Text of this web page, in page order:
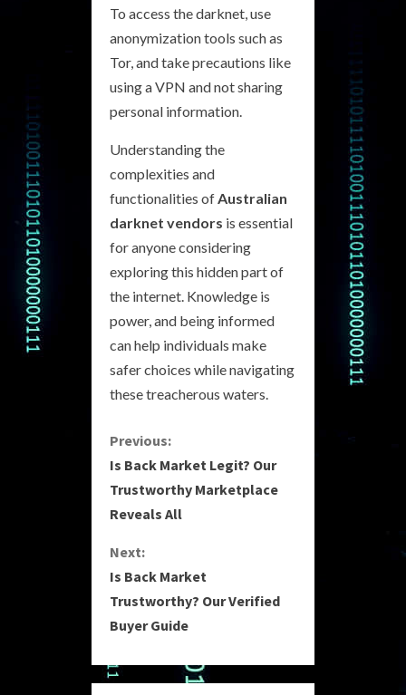
To access the darknet, use
anonymization tools such as
Tor, and take precautions like
using a VPN and not sharing
personal information.
Understanding the
complexities and
functionalities ofAustralian
darknet vendors is essential
for anyone considering
exploring this hidden part of
the internet. Knowledge is
power, and being informed
can help individuals make
safer choices while navigating
these treacherous waters.
C
o
n
t
i
n
u
Previous:
Is Back Market Legit? Our
Trustworthy Marketplace
Reveals All
Next:
Is Back Market
Trustworthy? Our Verified
Buyer Guide